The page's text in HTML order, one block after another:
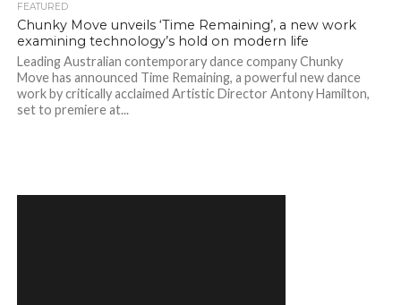
FEATURED
Chunky Move unveils ‘Time Remaining’, a new work
examining technology’s hold on modern life
Leading Australian contemporary dance company Chunky
Move has announced Time Remaining, a powerful new dance
work by critically acclaimed Artistic Director Antony Hamilton,
set to premiere at...